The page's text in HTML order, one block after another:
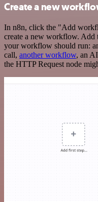
Create a new
In n8n, click the "Add
create a new workflow. Add
your workflow should run:
call, another workflow, an
the HTTP Request node